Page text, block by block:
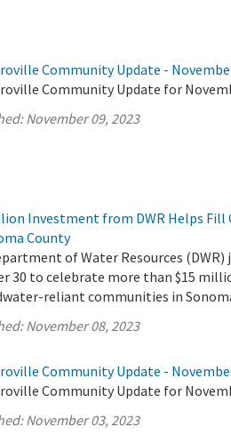
Community Update -
Community Update for
November 09, 2023
Investment from DWR Helps Fill
County
of Water Resources
30 to celebrate more than $15
reliant communities in
November 08, 2023
Community Update -
Community Update for
November 03, 2023